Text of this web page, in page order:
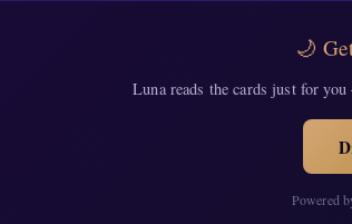
🌙
Luna reads the cards just for
Powered